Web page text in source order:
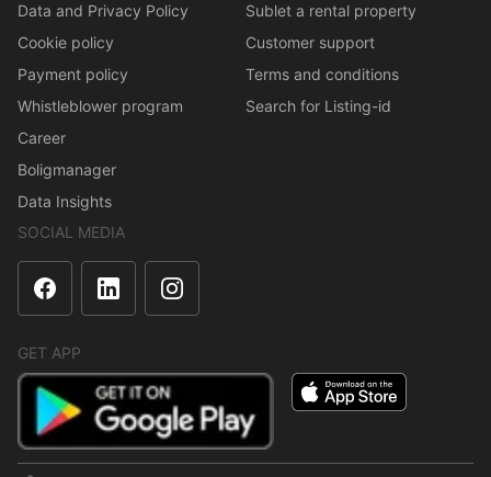
Data and Privacy Policy
Cookie policy
Payment policy
Whistleblower program
Career
Boligmanager
Data Insights
Sublet a rental property
Customer support
Terms and conditions
Search for Listing-id
SOCIAL MEDIA
GET APP